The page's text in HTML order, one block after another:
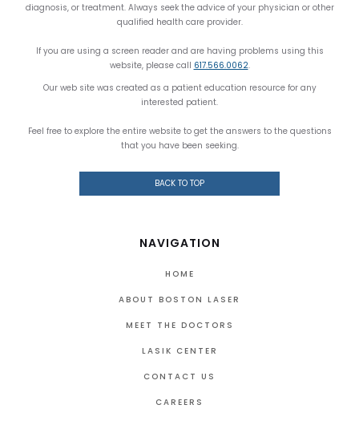
diagnosis, or treatment. Always seek the advice of your physician or other
qualified health care provider.
If you are using a screen reader and are having problems using this
website, please call 617.566.0062.
Our web site was created as a patient education resource for any
interested patient.
Feel free to explore the entire website to get the answers to the questions
that you have been seeking.
BACK TO TOP
NAVIGATION
HOME
ABOUT BOSTON LASER
MEET THE DOCTORS
LASIK CENTER
CONTACT US
CAREERS